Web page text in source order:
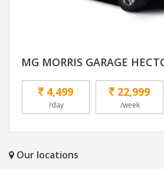
MG MORRIS GARAGE
4,499
/day
22,999
/week
Our locations